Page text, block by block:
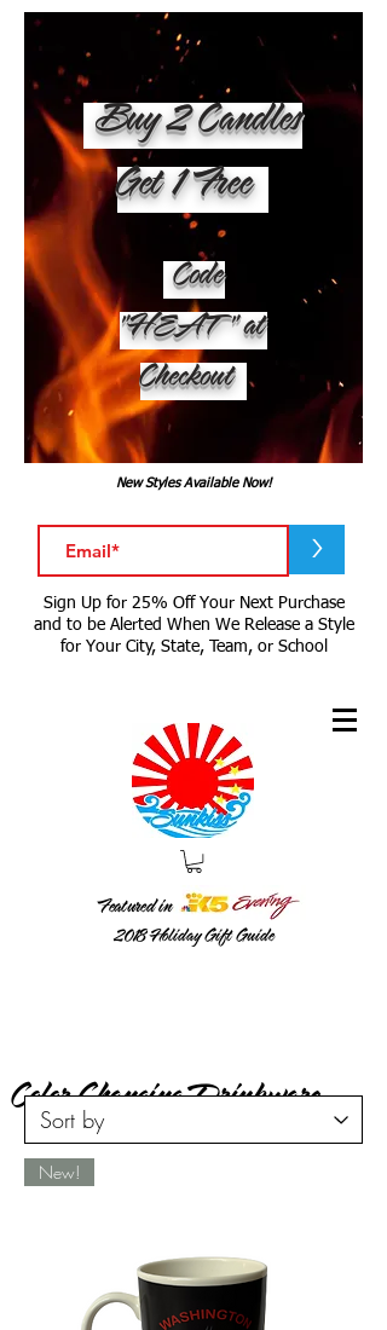
Buy 2 Candles
Get 1 Free
Code
"HEAT" at
Checkout
2018Holiday Gift Guide
Featured in
New Styles Available Now!
>
Sign Up for 25% Off Your Next Purchase
and to be Alerted When We Release a Style
for Your City, State, Team, or School
Color Changing Drinkware
New!